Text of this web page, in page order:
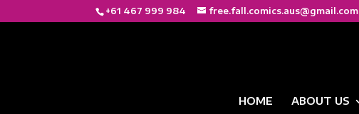
+61 467 999 984 free.fall.comics.aus@gmail.com
HOME ABOUT US